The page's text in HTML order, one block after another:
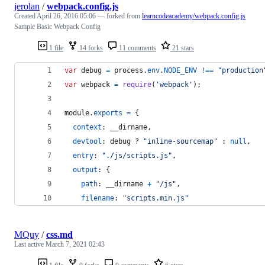
1 file 14 forks 11 comments 21 stars
jerolan /webpack.config.js
CreatedApril 26, 2016 05:06 — forked from learncodeacademy/webpack.config.js
Sample Basic Webpack Config
var debug = process .env.NODE_ENV !==
var webpack = require( 'webpack' ) ;
module.exports = {
context : __dirname,
devtool : debug ? "inline-sourcemap" : null ,
entry: "./js/scripts.js" ,
output : {
path: __dirname + "/js" ,
filename: "scripts.min.js"
MQuy /css.md
Last active March 7, 2021 02:43